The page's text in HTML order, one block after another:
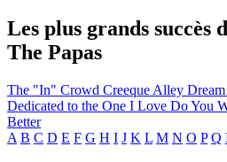
Les plus grands succès
The Papas
The "In" Crowd Creeque Alley
Dedicated to the One I Love Do You
Better
A B C D E F G H I J K L M N O P Q